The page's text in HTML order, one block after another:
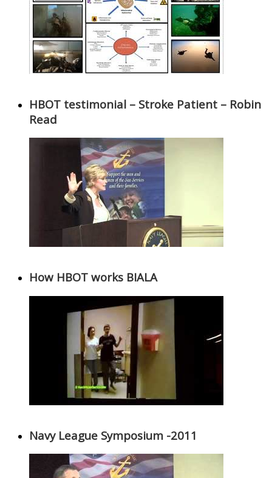
HBOT testimonial – Stroke Patient – Robin
Read
How HBOT works BIALA
Navy League Symposium -2011